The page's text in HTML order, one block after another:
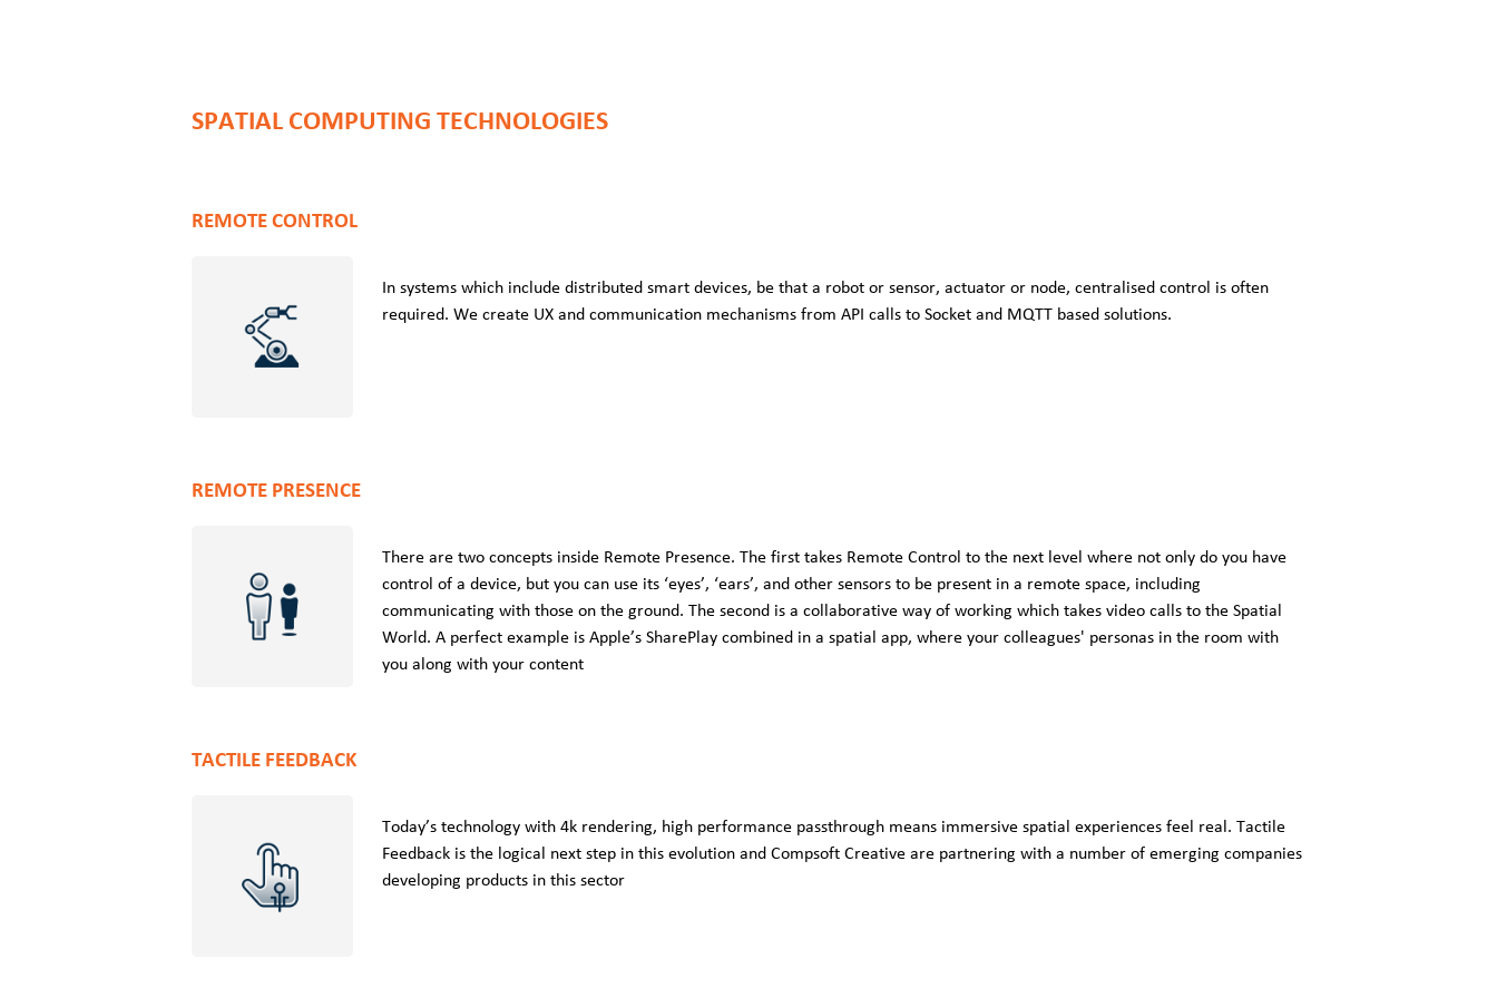
SPATIAL COMPUTING TECHNOLOGIES
REMOTE CONTROL
In systems which include distributed smart devices, be that a robot or sensor, actuator or node, centralised control is often
required. We create UX and communication mechanisms from API calls to Socket and MQTT based solutions.
REMOTE PRESENCE
There are two concepts inside Remote Presence. The first takes Remote Control to the next level where not only do you have
control of a device, but you can use its ‘eyes’, ‘ears’, and other sensors to be present in a remote space, including
communicating with those on the ground. The second is a collaborative way of working which takes video calls to the Spatial
World. A perfect example is Apple’s SharePlay combined in a spatial app, where your colleagues' personas in the room with
you along with your content
TACTILE FEEDBACK
Today’s technology with 4k rendering, high performance passthrough means immersive spatial experiences feel real. Tactile
Feedback is the logical next step in this evolution and Compsoft Creative are partnering with a number of emerging companies
developing products in this sector